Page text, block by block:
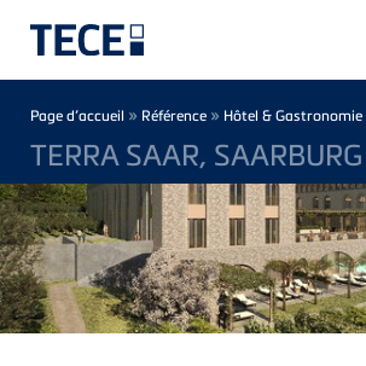
Breadcrumb
Page d’accueil » Référence » Hôtel & Gastronomie
TERRA SAAR, SAARBURG